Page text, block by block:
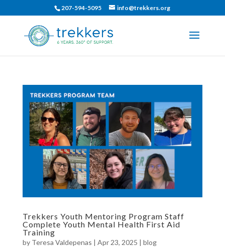
207-594-5095 info@trekkers.org
Trekkers Youth Mentoring Program Staff
Complete Youth Mental Health First Aid
Training
by Teresa Valdepenas | Apr 23, 2025 | blog